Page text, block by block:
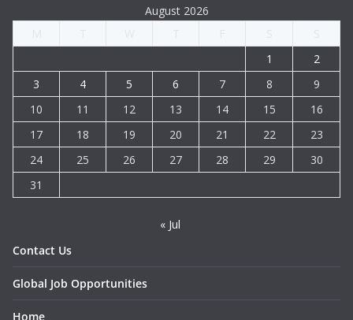
August 2026
1
2
3
4 5 6 7 8
9
10
11 12 13 14 15
16
17
18 19 20 21 22
23
24
25 26 27 28 29
30
31
« Jul
Contact Us
Global Job Opportunities
Home